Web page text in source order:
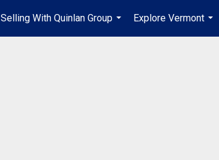
Selling With Quinlan Group
...
Explore Vermont
...